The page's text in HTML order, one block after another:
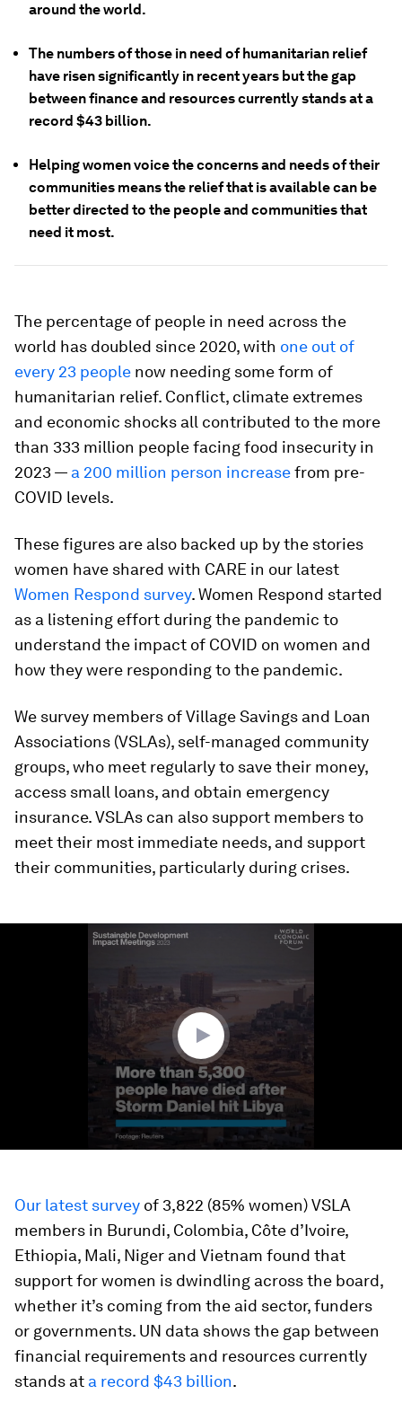
around the world.
The numbers of those in need of humanitarian relief
have risen significantly in recent years but the gap
between finance and resources currently stands at a
record $43 billion.
Helping women voice the concerns and needs of their
communities means the relief that is available can be
better directed to the people and communities that
need it most.
The percentage of people in need across the
world has doubled since 2020, with one out of
every 23 people now needing some form of
humanitarian relief. Conflict, climate extremes
and economic shocks all contributed to the more
than 333 million people facing food insecurity in
2023 — a 200 million person increasefrom pre-
COVID levels.
These figures are also backed up by the stories
women have shared with CARE in our latest
Women Respond survey. Women Respond started
as a listening effort during the pandemic to
understand the impact of COVID on women and
how they were responding to the pandemic.
We survey members of Village Savings and Loan
Associations (VSLAs), self-managed community
groups, who meet regularly to save their money,
access small loans, and obtain emergency
insurance. VSLAs can also support members to
meet their most immediate needs, and support
their communities, particularly during crises.
Our latest survey of 3,822 (85% women) VSLA
members in Burundi, Colombia, Côte d’Ivoire,
Ethiopia, Mali, Niger and Vietnam found that
support for women is dwindling across the board,
whether it’s coming from the aid sector, funders
or governments. UN data shows the gap between
financial requirements and resources currently
stands at a record $43 billion.